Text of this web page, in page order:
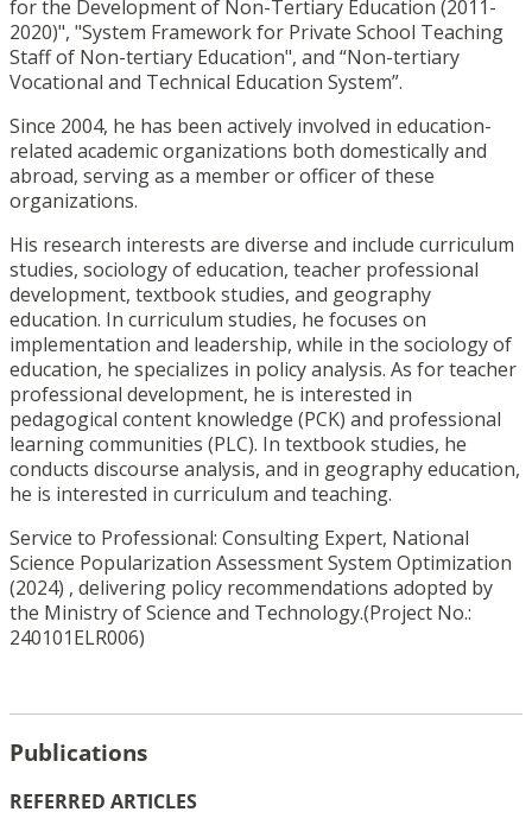
for the Development of Non-Tertiary Education (2011-
2020)", "System Framework for Private School Teaching
Staff of Non-tertiary Education", and “Non-tertiary
Vocational and Technical Education System”.
Since 2004, he has been actively involved in education-
related academic organizations both domestically and
abroad, serving as a member or officer of these
organizations.
His research interests are diverse and include curriculum
studies, sociology of education, teacher professional
development, textbook studies, and geography
education. In curriculum studies, he focuses on
implementation and leadership, while in the sociology of
education, he specializes in policy analysis. As for teacher
professional development, he is interested in
pedagogical content knowledge (PCK) and professional
learning communities (PLC). In textbook studies, he
conducts discourse analysis, and in geography education,
he is interested in curriculum and teaching.
Service to Professional: Consulting Expert, National
Science Popularization Assessment System Optimization
(2024) , delivering policy recommendations adopted by
the Ministry of Science and Technology.(Project No.:
240101ELR006)
Publications
REFERRED ARTICLES